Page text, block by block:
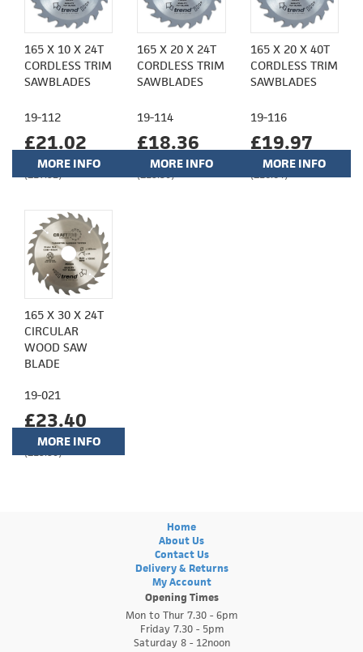
165 X 10 X 24T
CORDLESS TRIM
SAWBLADES
19-112
£21.02
(£17.52)
MORE INFO
165 X 20 X 24T
CORDLESS TRIM
SAWBLADES
19-114
£18.36
(£15.30)
MORE INFO
165 X 20 X 40T
CORDLESS TRIM
SAWBLADES
19-116
£19.97
(£16.64)
MORE INFO
165 X 30 X 24T
CIRCULAR
WOOD SAW
BLADE
19-021
£23.40
(£19.50)
MORE INFO
Home
About Us
Contact Us
Delivery & Returns
My Account
Opening Times
Mon to Thur 7.30 - 6pm
Friday 7.30 - 5pm
Saturday 8 - 12noon